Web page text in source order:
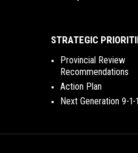
STRATEGIC
Provincial Review
Recommendations
Action Plan
Next Generation 9-1-1